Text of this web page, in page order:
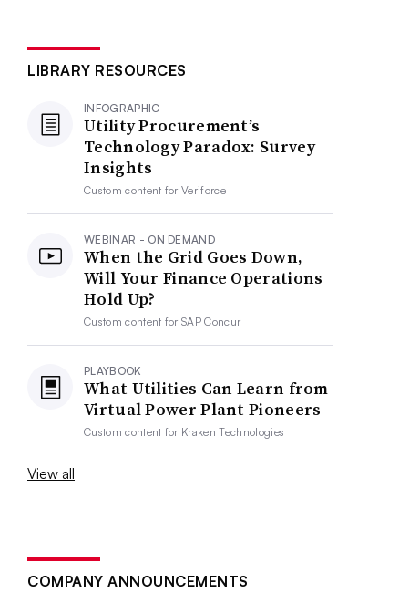
LIBRARY RESOURCES
INFOGRAPHIC
Utility Procurement’s
Technology Paradox: Survey
Insights
Custom content forVeriforce
WEBINAR - ON DEMAND
When the Grid Goes Down,
Will Your Finance Operations
Hold Up?
Custom content forSAP Concur
PLAYBOOK
What Utilities Can Learn from
Virtual Power Plant Pioneers
Custom content for Kraken Technologies
View all
COMPANY ANNOUNCEMENTS